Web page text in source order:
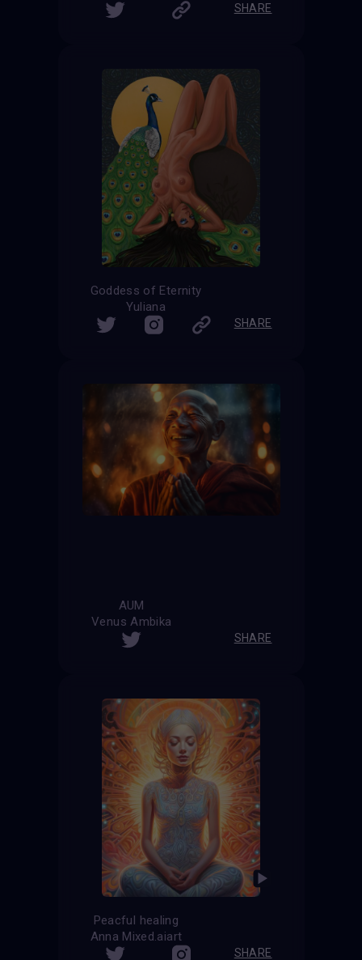
SHARE
Goddess of Eternity
Yuliana
SHARE
AUM
Venus Ambika
SHARE
Peacful healing
Anna Mixed.aiart
SHARE